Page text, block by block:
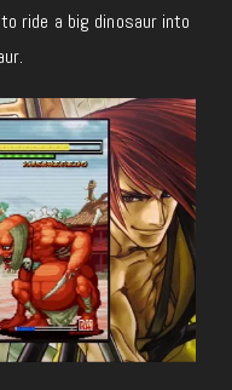
ride a big dinosaur into